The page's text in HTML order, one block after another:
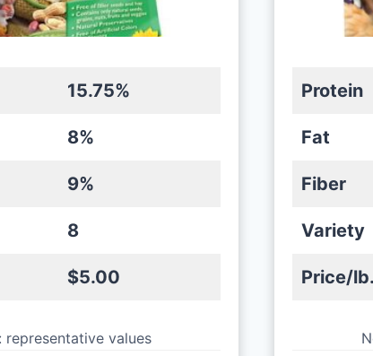
15.75%
8%
9%
8
$5.00
representative values
Protein
Fat
Fiber
Variety
Price/lb.